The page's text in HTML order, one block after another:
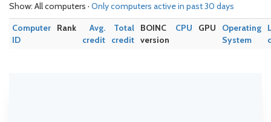
Show: All computers · Only computers active in past 30 days
Computer
ID
Rank
Avg.
credit
Total
credit
BOINC
version
CPU GPU
Operating
System